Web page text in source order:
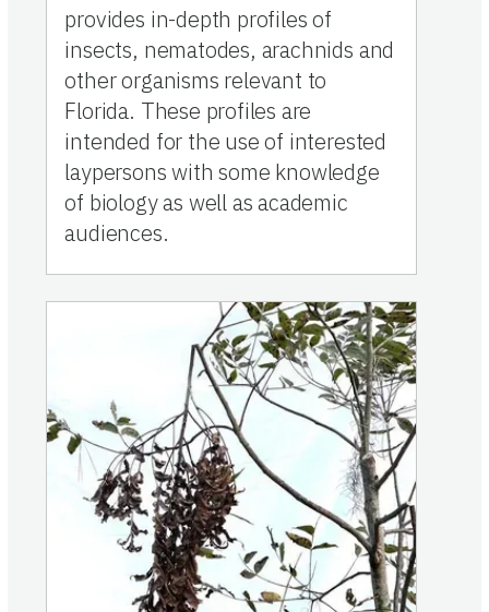
provides in-depth profiles of
insects, nematodes, arachnids and
other organisms relevant to
Florida. These profiles are
intended for the use of interested
laypersons with some knowledge
of biology as well as academic
audiences.